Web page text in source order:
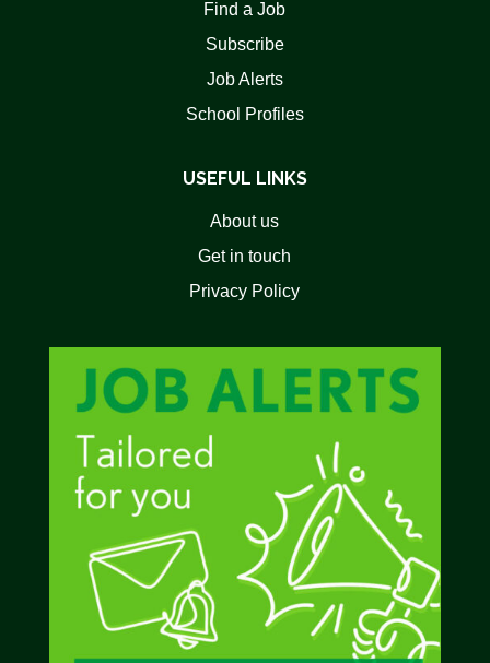
Find a Job
Subscribe
Job Alerts
School Profiles
USEFUL LINKS
About us
Get in touch
Privacy Policy